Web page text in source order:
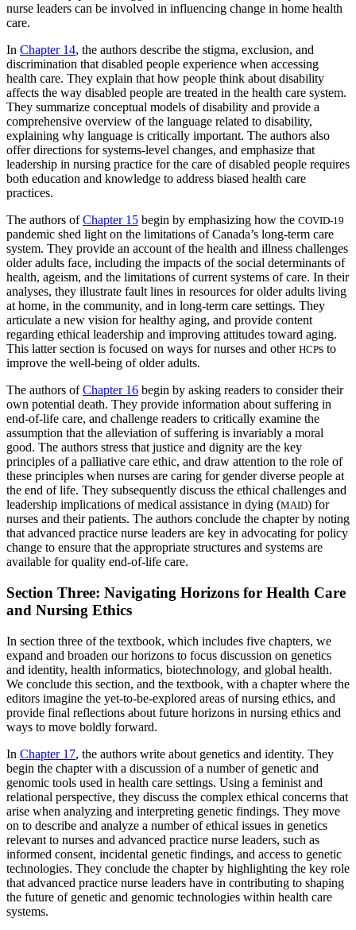
nurse leaders can be involved in influencing change in home health
care.
In Chapter 14, the authors describe the stigma, exclusion, and
discrimination that disabled people experience when accessing
health care. They explain that how people think about disability
affects the way disabled people are treated in the health care system.
They summarize conceptual models of disability and provide a
comprehensive overview of the language related to disability,
explaining why language is critically important. The authors also
offer directions for systems-level changes, and emphasize that
leadership in nursing practice for the care of disabled people requires
both education and knowledge to address biased health care
practices.
The authors ofChapter 15 begin by emphasizing how the COVID-19
pandemic shed light on the limitations of Canada’s long-term care
system. They provide an account of the health and illness challenges
older adults face, including the impacts of the social determinants of
health, ageism, and the limitations of current systems of care. In their
analyses, they illustrate fault lines in resources for older adults living
at home, in the community, and in long-term care settings. They
articulate a new vision for healthy aging, and provide content
regarding ethical leadership and improving attitudes toward aging.
This latter section is focused on ways for nurses and other HCPs to
improve the well-being of older adults.
The authors ofChapter 16 begin by asking readers to consider their
own potential death. They provide information about suffering in
end-of-life care, and challenge readers to critically examine the
assumption that the alleviation of suffering is invariably a moral
good. The authors stress that justice and dignity are the key
principles of a palliative care ethic, and draw attention to the role of
these principles when nurses are caring for gender diverse people at
the end of life. They subsequently discuss the ethical challenges and
leadership implications of medical assistance in dying (MAID) for
nurses and their patients. The authors conclude the chapter by noting
that advanced practice nurse leaders are key in advocating for policy
change to ensure that the appropriate structures and systems are
available for quality end-of-life care.
Section Three: Navigating Horizons for Health Care
and Nursing Ethics
In section three of the textbook, which includes five chapters, we
expand and broaden our horizons to focus discussion on genetics
and identity, health informatics, biotechnology, and global health.
We conclude this section, and the textbook, with a chapter where the
editors imagine the yet-to-be-explored areas of nursing ethics, and
provide final reflections about future horizons in nursing ethics and
ways to move boldly forward.
In Chapter 17, the authors write about genetics and identity. They
begin the chapter with a discussion of a number of genetic and
genomic tools used in health care settings. Using a feminist and
relational perspective, they discuss the complex ethical concerns that
arise when analyzing and interpreting genetic findings. They move
on to describe and analyze a number of ethical issues in genetics
relevant to nurses and advanced practice nurse leaders, such as
informed consent, incidental genetic findings, and access to genetic
technologies. They conclude the chapter by highlighting the key role
that advanced practice nurse leaders have in contributing to shaping
the future of genetic and genomic technologies within health care
systems.